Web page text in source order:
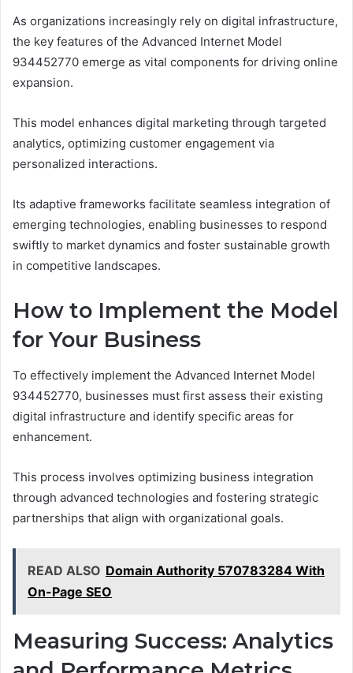
As organizations increasingly rely on digital infrastructure,
the key features of the Advanced Internet Model
934452770 emerge as vital components for driving online
expansion.
This model enhances digital marketing through targeted
analytics, optimizing customer engagement via
personalized interactions.
Its adaptive frameworks facilitate seamless integration of
emerging technologies, enabling businesses to respond
swiftly to market dynamics and foster sustainable growth
in competitive landscapes.
How to Implement the Model
for Your Business
To effectively implement the Advanced Internet Model
934452770, businesses must first assess their existing
digital infrastructure and identify specific areas for
enhancement.
This process involves optimizing business integration
through advanced technologies and fostering strategic
partnerships that align with organizational goals.
READ ALSO Domain Authority 570783284 With
On-Page SEO
Measuring Success: Analytics